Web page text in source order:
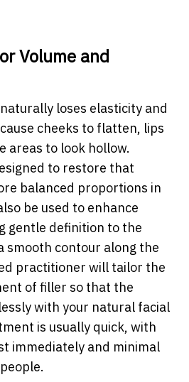
Volume and
loses elasticity and
cheeks to flatten, lips
areas to look hollow.
to restore that
balanced proportions in
be used to enhance
gentle definition to the
smooth contour along the
practitioner will tailor the
of filler so that the
with your natural facial
is usually quick, with
immediately and minimal